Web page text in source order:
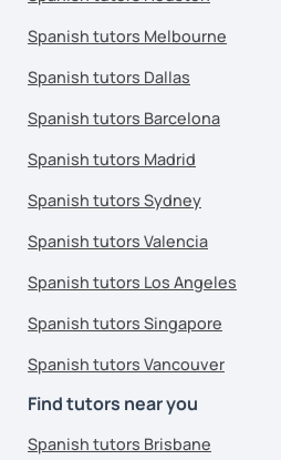
Spanish tutors Melbourne
Spanish tutors Dallas
Spanish tutors Barcelona
Spanish tutors Madrid
Spanish tutors Sydney
Spanish tutors Valencia
Spanish tutors Los Angeles
Spanish tutors Singapore
Spanish tutors Vancouver
Find tutors near you
Spanish tutors Brisbane